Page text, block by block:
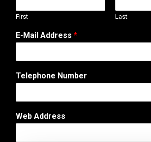
First Last
*
C
m
e
t
o
E-Mail Address *
Telephone Number
Web Address